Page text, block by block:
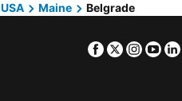
Rangeley, Maine Hotels
Old Town, Maine Hotels
USA Maine Belgrade
Facebook
Twitter